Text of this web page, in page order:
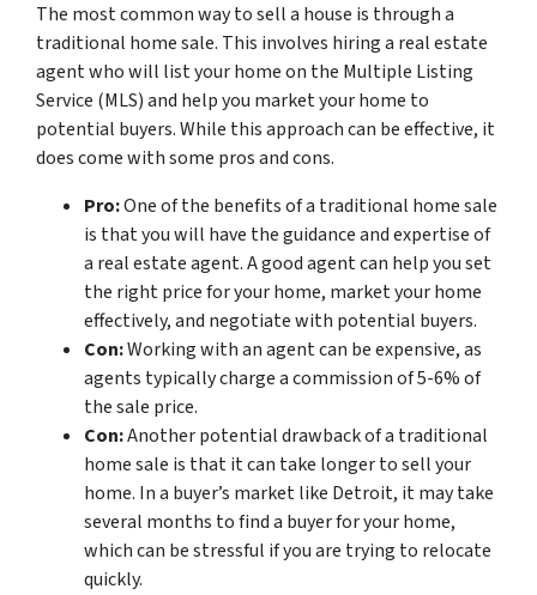
The most common way to sell a house is through a
traditional home sale. This involves hiring a real estate
agent who will list your home on the Multiple Listing
Service (MLS) and help you market your home to
potential buyers. While this approach can be effective, it
does come with some pros and cons.
Pro:One of the benefits of a traditional home sale
is that you will have the guidance and expertise of
a real estate agent. A good agent can help you set
the right price for your home, market your home
effectively, and negotiate with potential buyers.
Con:Working with an agent can be expensive, as
agents typically charge a commission of 5-6% of
the sale price.
Con:Another potential drawback of a traditional
home sale is that it can take longer to sell your
home. In a buyer’s market like Detroit, it may take
several months to find a buyer for your home,
which can be stressful if you are trying to relocate
quickly.